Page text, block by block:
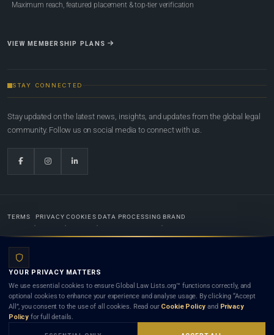
Maximum reach, featured placement & top-tier verification
VIEW MEMBERSHIP PLANS
STAY CONNECTED
Stay updated on the latest news, insights, and updates from the global legal
community. Follow us on social media to connect with us.
TERMS PRIVACY COOKIES DATA PROCESSING BRAND
Lists.org™ is a legal directory and international legal network. Nothing on this site is legal advice,
and neither using this site nor contacting a listed firm or lawyer creates a lawyer-client (attorney-
client) relationship. Listings do not constitute an endorsement, recommendation, or referral of
any lawyer or law firm. Use of this platform is subject to our
YOUR PRIVACY MATTERS
We use essential cookies to ensure Global Law Lists.org™ functions correctly, and
optional cookies to enhance your experience and analyse usage. By clicking “Accept
All”, you consent to the use of all cookies. Read our Cookie Policy and Privacy
Policy for full details.